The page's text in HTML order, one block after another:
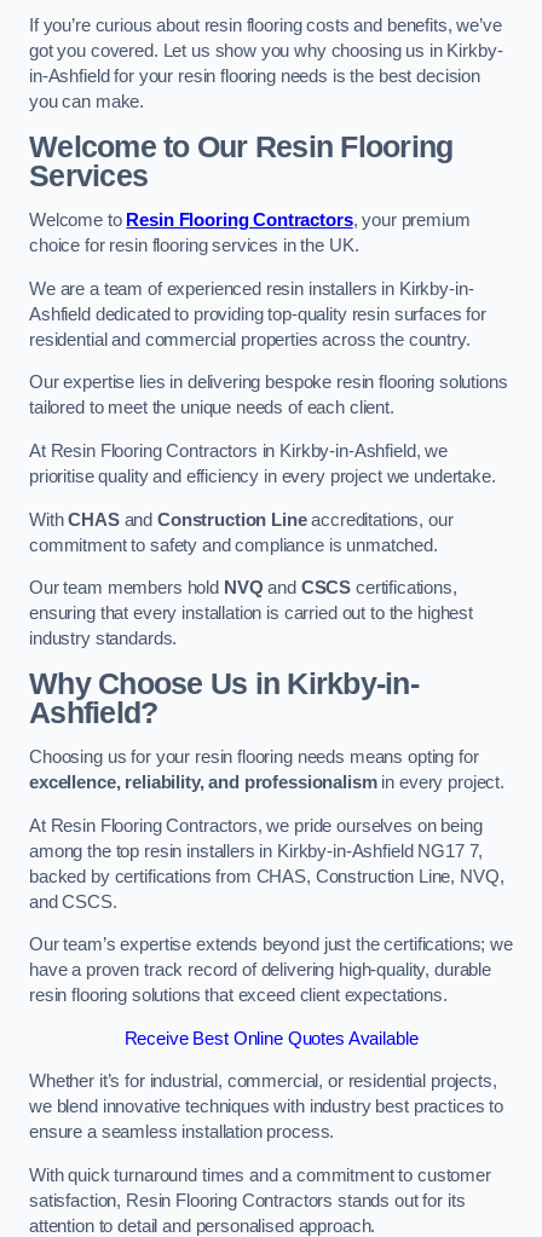
If you’re curious about resin flooring costs and benefits, we’ve
got you covered. Let us show you why choosing us in Kirkby-
in-Ashfield for your resin flooring needs is the best decision
you can make.
Welcome to Our Resin Flooring
Services
Welcome to Resin Flooring Contractors, your premium
choice for resin flooring services in the UK.
We are a team of experienced resin installers in Kirkby-in-
Ashfield dedicated to providing top-quality resin surfaces for
residential and commercial properties across the country.
Our expertise lies in delivering bespoke resin flooring solutions
tailored to meet the unique needs of each client.
At Resin Flooring Contractors in Kirkby-in-Ashfield, we
prioritise quality and efficiency in every project we undertake.
WithCHASand Construction Lineaccreditations, our
commitment to safety and compliance is unmatched.
Our team members hold NVQ and CSCS certifications,
ensuring that every installation is carried out to the highest
industry standards.
Why Choose Us in Kirkby-in-
Ashfield?
Choosing us for your resin flooring needs means opting for
excellence, reliability, and professionalismin every project.
At Resin Flooring Contractors, we pride ourselves on being
among the top resin installers in Kirkby-in-Ashfield NG17 7,
backed by certifications from CHAS, Construction Line, NVQ,
and CSCS.
Our team’s expertise extends beyond just the certifications; we
have a proven track record of delivering high-quality, durable
resin flooring solutions that exceed client expectations.
Receive Best Online Quotes Available
Whether it’s for industrial, commercial, or residential projects,
we blend innovative techniques with industry best practices to
ensure a seamless installation process.
With quick turnaround times and a commitment to customer
satisfaction, Resin Flooring Contractors stands out for its
attention to detail and personalised approach.